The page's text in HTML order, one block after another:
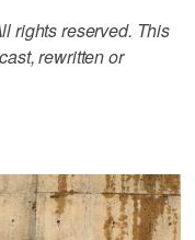
rights reserved. This
rewritten or